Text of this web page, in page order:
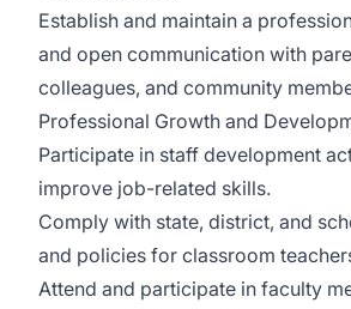
Establish and maintain a
and open communication with
colleagues, and community
Professional Growth and
Participate in staff development
improve job-related skills.
Comply with state, district, and
and policies for classroom
Attend and participate in faculty